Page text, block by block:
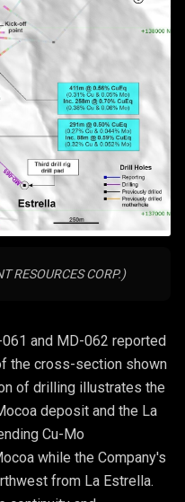
RESOURCES CORP.)
and MD-062 reported
the cross-section shown
of drilling illustrates the
deposit and the La
Cu-Mo
while the Company's
from La Estrella.